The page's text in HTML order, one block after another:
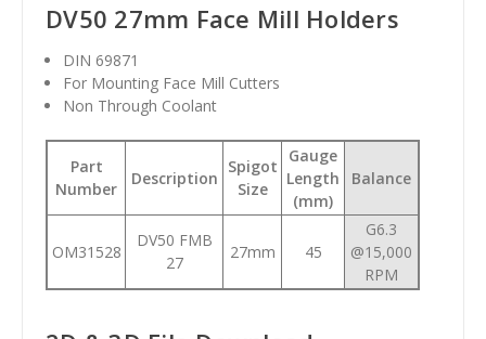
DV50 27mm Face Mill Holders
DIN 69871
For Mounting Face Mill Cutters
Non Through Coolant
Part
Number
Description
Spigot
Size
Gauge
Length
(mm)
Balance
OM31528
DV50 FMB
27
27mm 45
G6.3
@15,000
RPM